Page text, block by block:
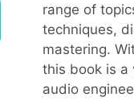
range of
techniques,
mastering.
this book is a
audio